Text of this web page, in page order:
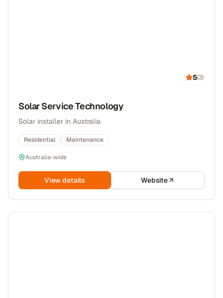
5(3)
Solar Service Technology
Solar installer in Australia
Residential Maintenance
Australia-wide
View details Website